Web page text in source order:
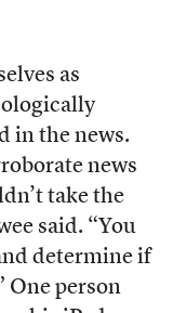
as
in the news.
news
take the
said. “You
determine if
One person